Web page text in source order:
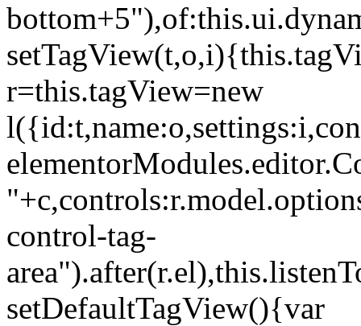
r=this.tagView=new
control-tag-
setDefaultTagView(){var